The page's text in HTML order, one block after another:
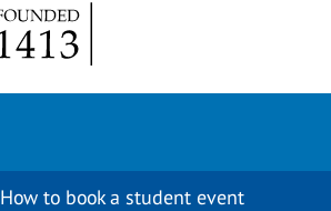
How to book a student event